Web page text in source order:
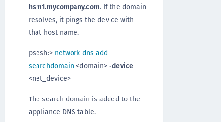
hsm1.mycompany.com. If the domain
resolves, it pings the device with
that host name.
psesh:> network dns add
searchdomain <domain>-device
<net_device>
The search domain is added to the
appliance DNS table.